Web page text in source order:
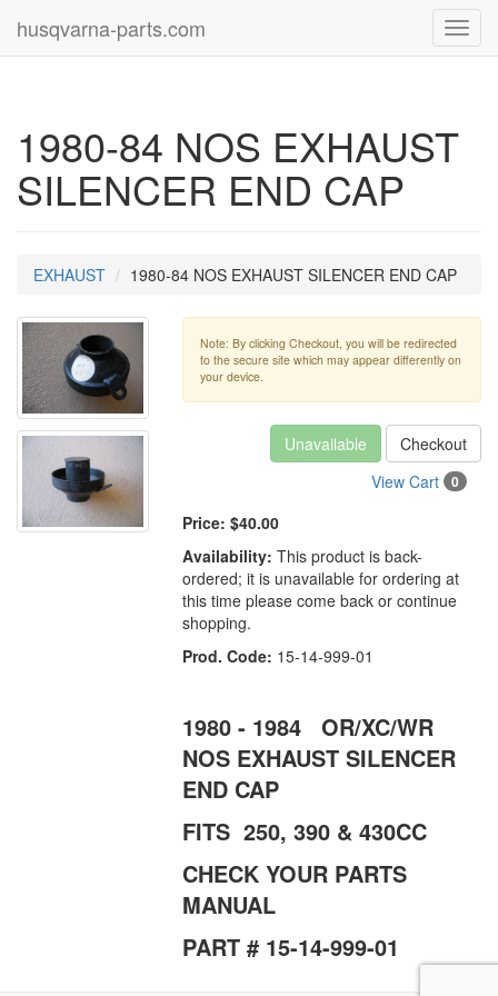
husqvarna-parts.com
1980-84 NOS EXHAUST
SILENCER END CAP
EXHAUST 1980-84 NOS EXHAUST SILENCER END CAP
Note: By clicking Checkout, you will be redirected
to the secure site which may appear differently on
your device.
Unavailable
Checkout
View Cart
0
Price: $40.00
Availability: This product is back-
ordered; it is unavailable for ordering at
this time please come back or continue
shopping.
Prod. Code: 15-14-999-01
1980 - 1984 OR/XC/WR
NOS EXHAUST SILENCER
END CAP
FITS 250, 390 & 430CC
CHECK YOUR PARTS
MANUAL
PART # 15-14-999-01